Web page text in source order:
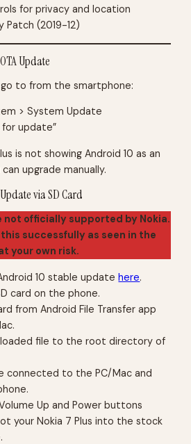
for privacy and location
Patch (2019-12)
Update
to from the smartphone:
> System Update
for update”
is not showing Android 10 as an
upgrade manually.
via SD Card
not officially supported by Nokia.
successfully as seen in the
your own risk.
10 stable updatehere.
card on the phone.
from Android File Transfer app
file to the root directory of
connected to the PC/Mac and
Up and Power buttons
your Nokia 7 Plus into the stock